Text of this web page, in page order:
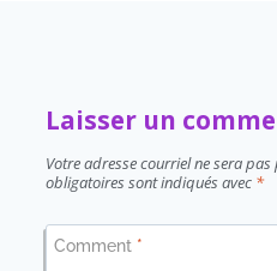
Laisser un
Votre adresse courriel ne sera pas
obligatoires sont indiqués avec *
Comment *